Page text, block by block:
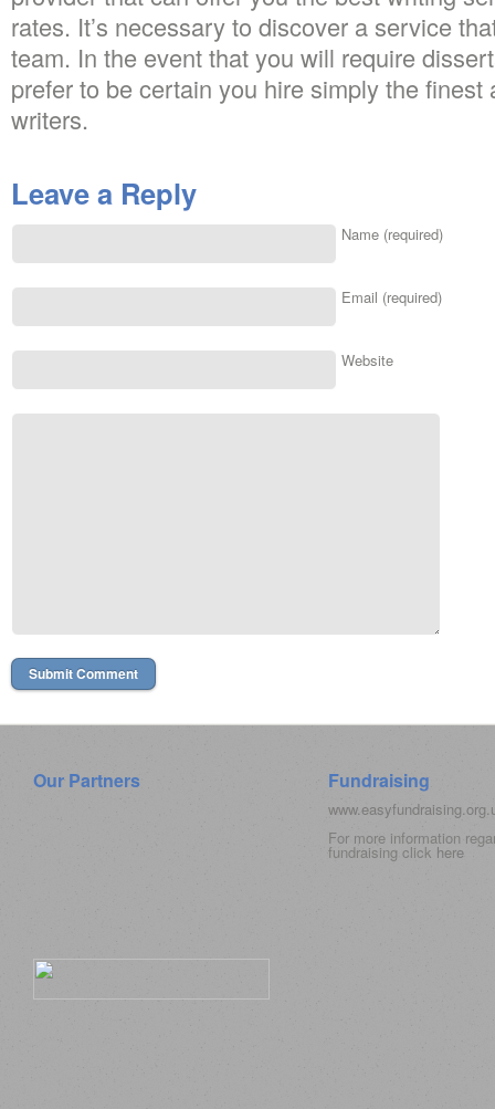
rates. It’s necessary to discover a service
team. In the event that you will require
prefer to be certain you hire simply the finest
writers.
Leave a Reply
Name (required)
Email (required)
Website
Our Partners Fundraising
For more information
fundraising click here